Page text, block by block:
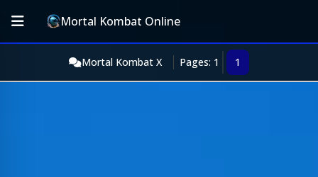
Mortal Kombat Online
Mortal Kombat X Pages: 1 1